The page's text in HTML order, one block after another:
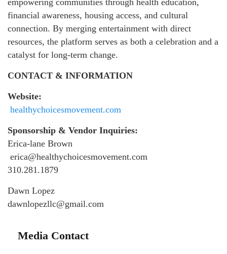
financial awareness, housing access, and cultural
connection. By merging entertainment with direct
resources, the platform serves as both a celebration and a
catalyst for long-term change.
CONTACT & INFORMATION
Website:
healthychoicesmovement.com
Sponsorship & Vendor Inquiries:
Erica-lane Brown
erica@healthychoicesmovement.com
310.281.1879
Dawn Lopez
dawnlopezllc@gmail.com
Media Contact